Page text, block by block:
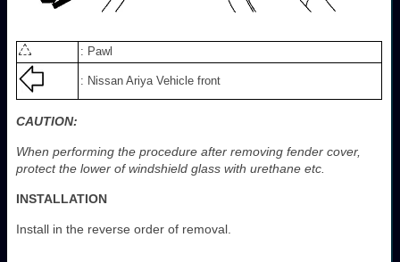
: Pawl
: Nissan Ariya Vehicle front
CAUTION:
When performing the procedure after removing fender cover,
protect the lower of windshield glass with urethane etc.
INSTALLATION
Install in the reverse order of removal.